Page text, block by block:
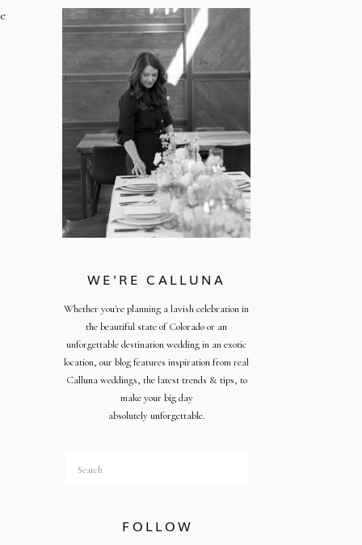
FOLLOW
Search
for:
Whether you're planning a lavish celebration in
the beautiful state of Colorado or an
unforgettable destination wedding in an exotic
location, our blog features inspiration from real
Calluna weddings, the latest trends & tips, to
make your big day
absolutely unforgettable.
WE'RE CALLUNA